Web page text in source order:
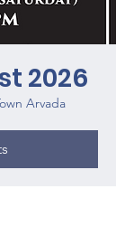
2026
Arvada